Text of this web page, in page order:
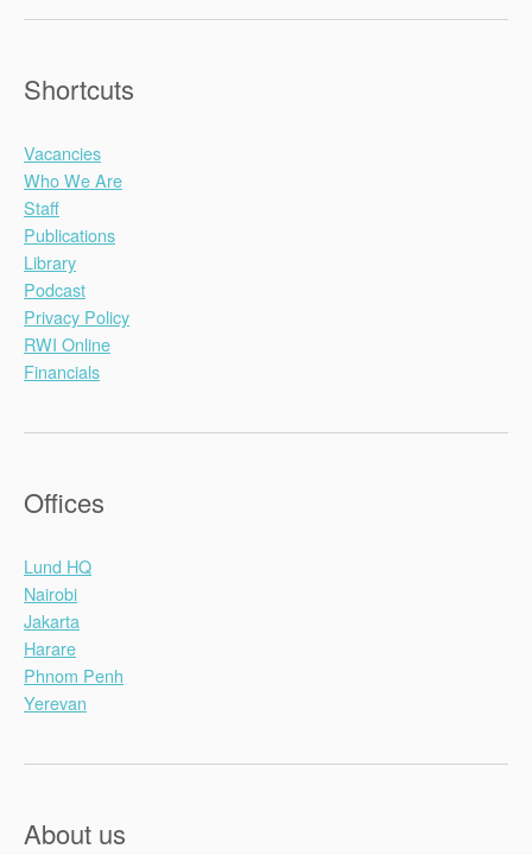
Shortcuts
Vacancies
Who We Are
Staff
Publications
Library
Podcast
Privacy Policy
RWI Online
Financials
Offices
Lund HQ
Nairobi
Jakarta
Harare
Phnom Penh
Yerevan
About us